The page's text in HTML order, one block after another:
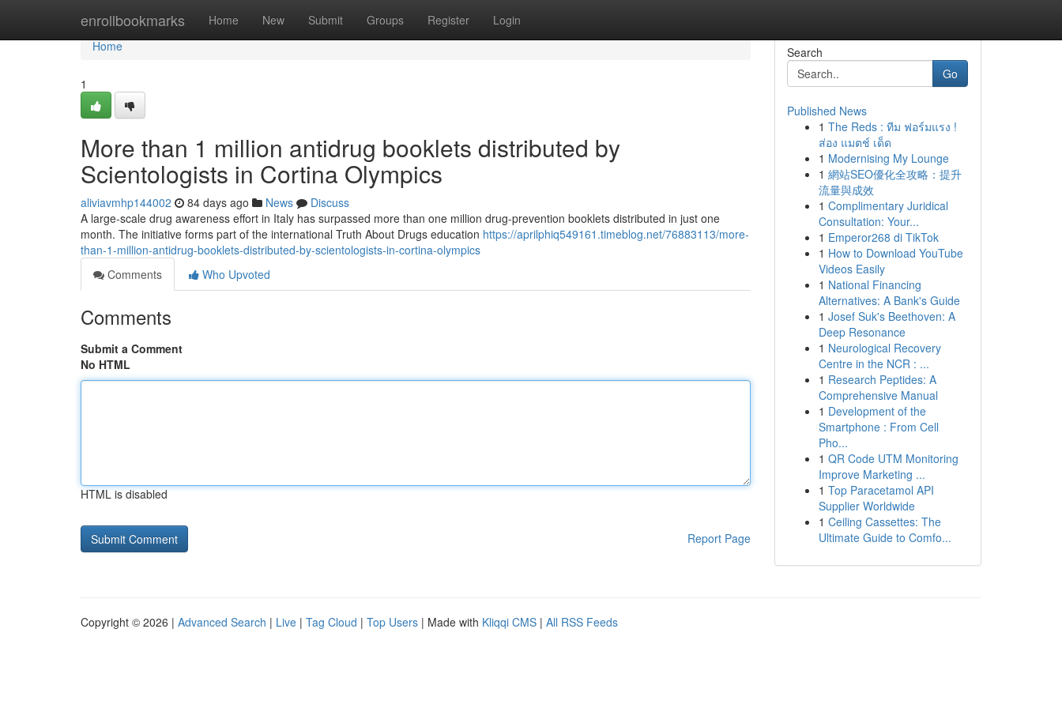
enrollbookmarks Home New Submit Groups Register Login
Home
Home
1
More than 1 million antidrug booklets distributed by
Scientologists in Cortina Olympics
aliviavmhp144002 84 days ago News
Discuss
A large-scale drug awareness effort in Italy has surpassed more than one million drug-prevention booklets distributed in just one
month. The initiative forms part of the international Truth About Drugs education https://aprilphiq549161.timeblog.net/76883113/more-
than-1-million-antidrug-booklets-distributed-by-scientologists-in-cortina-olympics
Comments
Who Upvoted
Comments
Submit a Comment
No HTML
HTML is disabled
Report Page
Search
Go
Published News
1 The Reds : ทีม ฟอร์มแรง !
ส่อง แมตช์ เด็ด
1 Modernising My Lounge
1 網站SEO優化全攻略：提升
流量與成效
1 Complimentary Juridical
Consultation: Your...
1 Emperor268 di TikTok
1 How to Download YouTube
Videos Easily
1 National Financing
Alternatives: A Bank's Guide
1 Josef Suk's Beethoven: A
Deep Resonance
1 Neurological Recovery
Centre in the NCR : ...
1 Research Peptides: A
Comprehensive Manual
1 Development of the
Smartphone : From Cell
Pho...
1 QR Code UTM Monitoring
Improve Marketing ...
1 Top Paracetamol API
Supplier Worldwide
1 Ceiling Cassettes: The
Ultimate Guide to Comfo...
Copyright © 2026 | Advanced Search | Live | Tag Cloud | Top Users | Made with Kliqqi CMS | All RSS Feeds